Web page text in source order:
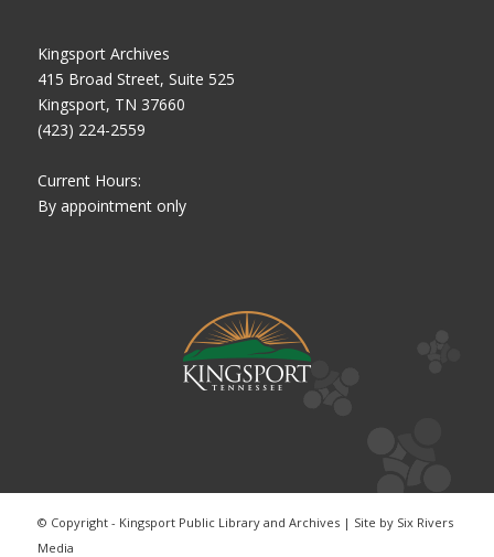
Kingsport Archives
415 Broad Street, Suite 525
Kingsport, TN 37660
(423) 224-2559
Current Hours:
By appointment only
© Copyright - Kingsport Public Library and Archives | Site by Six Rivers
Media